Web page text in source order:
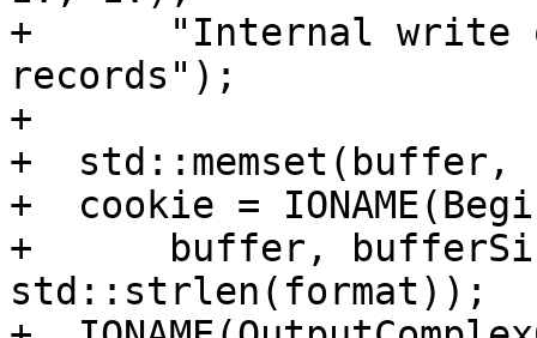
+      "Internal write
records");
+
+
+  cookie =
+      buffer,
std::strlen(format));